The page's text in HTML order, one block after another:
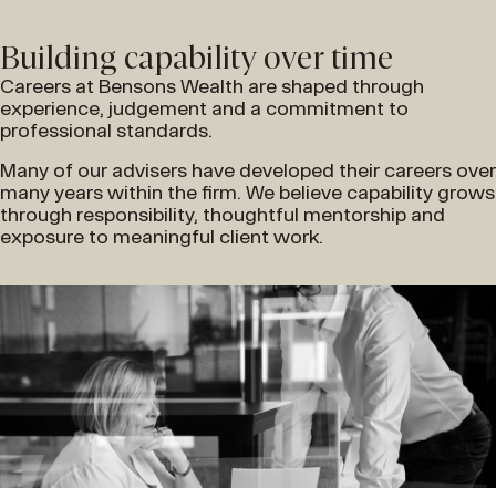
Building capability over time
Careers at Bensons Wealth are shaped through
experience, judgement and a commitment to
professional standards.
Many of our advisers have developed their careers over
many years within the firm. We believe capability grows
through responsibility, thoughtful mentorship and
exposure to meaningful client work.